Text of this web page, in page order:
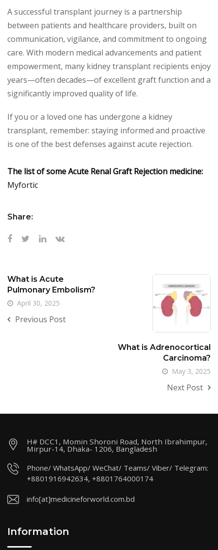
A successful transplant journey is a partnership
between patients and healthcare providers, built on
communication, vigilance, and commitment to ongoing
care. With modern medical advancements and patient
empowerment, many kidney transplant recipients enjoy
years—often decades—of excellent graft function and a
significantly improved quality of life.
If you or a loved one has undergone a kidney
transplant, remember: staying informed and proactive
is one of the best defenses against acute rejection.
The list of some Acute Renal Graft Rejection medicine:
Myfortic
Share:
What is Acute
Pulmonary Embolism?
April 30, 2025
Previous Post
What is Adrenocortical
Carcinoma?
May 3, 2025
Next Post
H# DCC1, Momin Shoroni Road, North Ibrahimpur,
Mirpur-14, Dhaka- 1206, Bangladesh
Phone/ WhatsApp/ WeChat/ Teams/ Viber/ Telegram:
+8801916942634, +8801764000174
info[at]medicineforworld.com.bd
Information